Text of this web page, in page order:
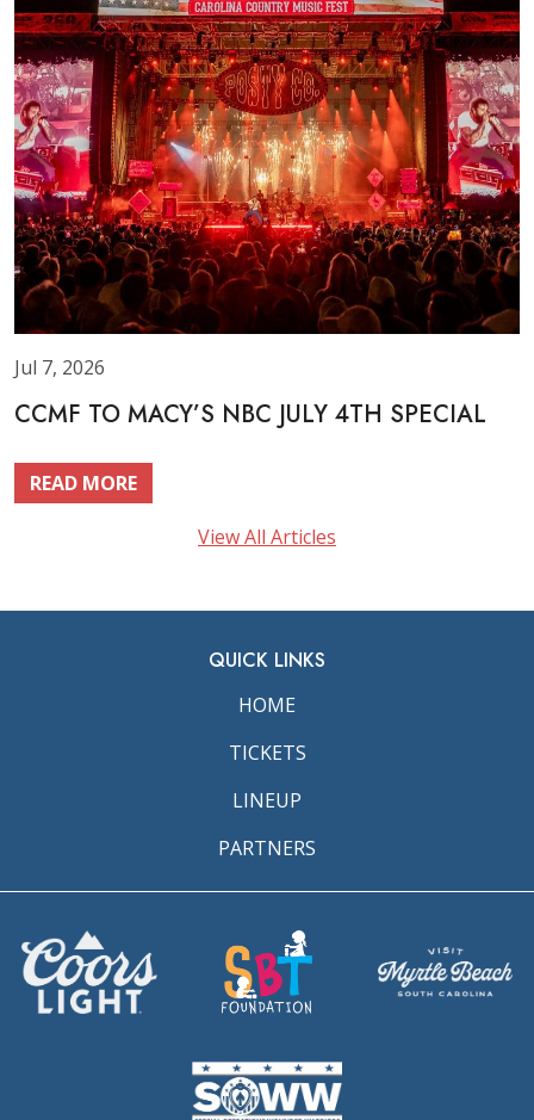
Jul 7, 2026
CCMF TO MACY’S NBC JULY 4TH SPECIAL
READ MORE
View All Articles
QUICK LINKS
HOME
TICKETS
LINEUP
PARTNERS